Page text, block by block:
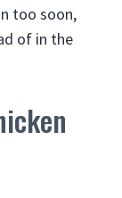
too soon,
of in the